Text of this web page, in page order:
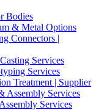
Bodies
& Metal Options
Connectors |
Services
Services
Treatment | Supplier
Assembly Services
Services